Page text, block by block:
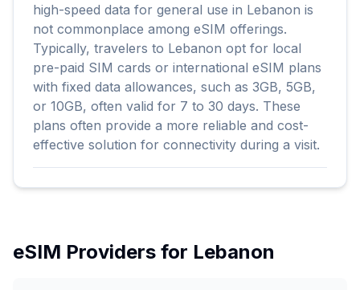
high-speed data for general use in Lebanon is
not commonplace among eSIM offerings.
Typically, travelers to Lebanon opt for local
pre-paid SIM cards or international eSIM plans
with fixed data allowances, such as 3GB, 5GB,
or 10GB, often valid for 7 to 30 days. These
plans often provide a more reliable and cost-
effective solution for connectivity during a visit.
eSIM Providers for Lebanon